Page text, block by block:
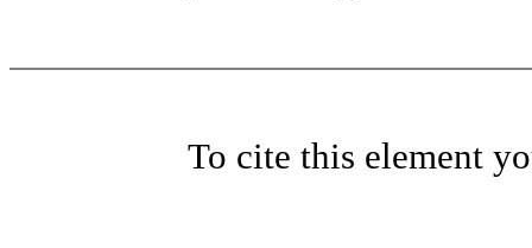
To cite this element